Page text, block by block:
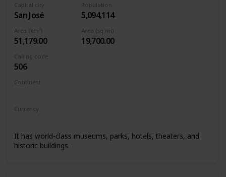
Capital city
San José
Population
5,094,114
Area (km²)
51,179.00
Area (sq mi)
19,700.00
Calling code
506
Continent
Currency
It has world-class museums, parks, hotels, theaters, and
historic buildings.